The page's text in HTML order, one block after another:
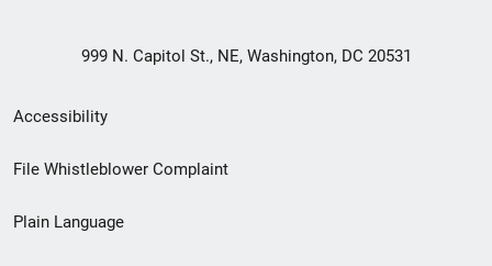
999 N. Capitol St., NE, Washington, DC 20531
Secondary
Footer
menu
Accessibility
File Whistleblower Complaint
Plain Language